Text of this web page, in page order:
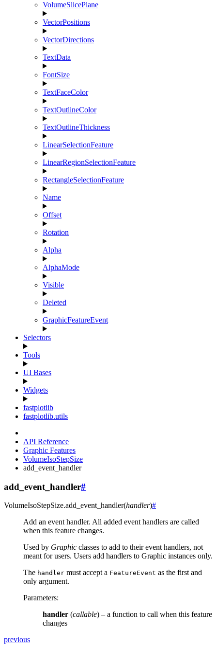
VolumeSlicePlane
VectorPositions
VectorDirections
TextData
FontSize
TextFaceColor
TextOutlineColor
TextOutlineThickness
LinearSelectionFeature
LinearRegionSelectionFeature
RectangleSelectionFeature
Name
Offset
Rotation
Alpha
AlphaMode
Visible
Deleted
GraphicFeatureEvent
Selectors
Tools
UI Bases
Widgets
fastplotlib
fastplotlib.utils
API Reference
Graphic Features
VolumeIsoStepSize
add_event_handler
add_event_handler#
VolumeIsoStepSize.add_event_handler(handler)#
Add an event handler. All added event handlers are called
when this feature changes.
Used by Graphic classes to add to their event handlers, not
meant for users. Users add handlers to Graphic instances only.
The handler must accept a FeatureEvent as the first and
only argument.
Parameters:
handler (callable) – a function to call when this feature
changes
previous